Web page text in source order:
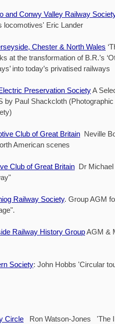
and Conwy Valley Railway
locomotives' Eric Lander
Chester & North Wales
at the transformation of B.R.’s
into today’s privatised railways
Preservation SocietyA
Paul Shackcloth (Photographic
Club of Great Britain Neville
American scenes
Club of Great Britain Dr
Railway Society. Group AGM
Railway History GroupAGM &
Society: John Hobbs 'Circular
Circle Ron Watson-Jones 'The